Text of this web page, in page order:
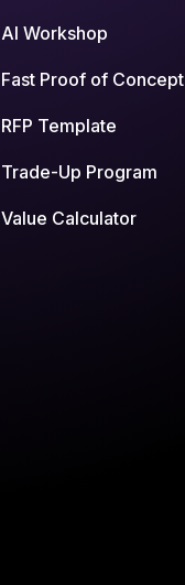
AI Workshop
Fast Proof of Concept
RFP Template
Trade-Up Program
Value Calculator